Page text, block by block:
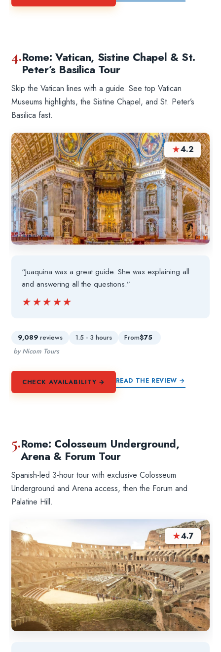
4.Rome: Vatican, Sistine Chapel & St.
Peter’s Basilica Tour
Skip the Vatican lines with a guide. See top Vatican
Museums highlights, the Sistine Chapel, and St. Peter’s
Basilica fast.
★4.2
“Juaquina was a great guide. She was explaining all
and answering all the questions.”
★★★★★
★★★★★
9,089 reviews 1.5 - 3 hours From$75
by Nicom Tours
CHECK AVAILABILITY → READ THE REVIEW →
5.Rome: Colosseum Underground,
Arena & Forum Tour
Spanish-led 3-hour tour with exclusive Colosseum
Underground and Arena access, then the Forum and
Palatine Hill.
★4.7